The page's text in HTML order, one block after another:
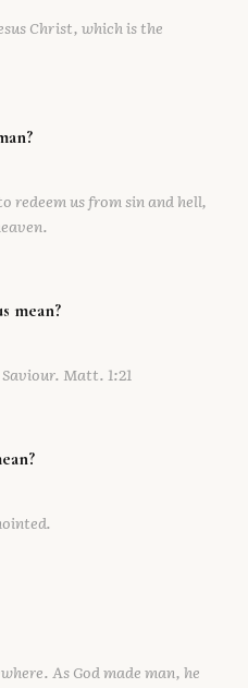
Christ, which is the
redeem us from sin and hell,
mean?
Saviour. Matt. 1:21
As God made man, he